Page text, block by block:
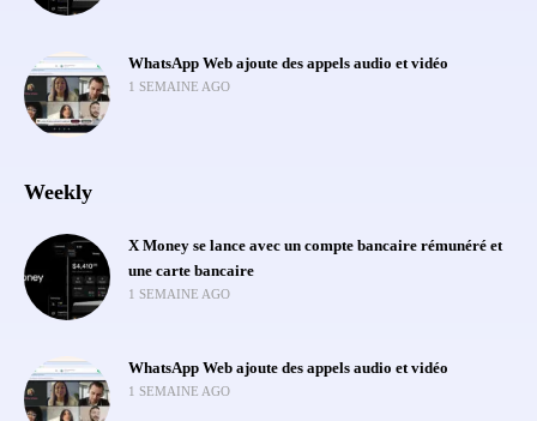
WhatsApp Web ajoute des appels audio et vidéo
1 SEMAINE AGO
Weekly
X Money se lance avec un compte bancaire rémunéré et
une carte bancaire
1 SEMAINE AGO
WhatsApp Web ajoute des appels audio et vidéo
1 SEMAINE AGO